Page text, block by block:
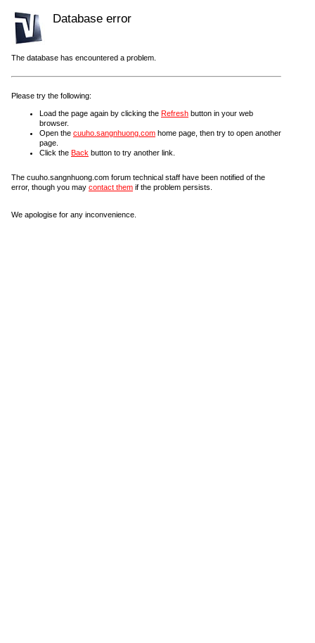
Database error
The database has encountered a problem.
Please try the following:
Load the page again by clicking the Refresh button in your web
browser.
Open the cuuho.sangnhuong.com home page, then try to open another
page.
Click the Back button to try another link.
The cuuho.sangnhuong.com forum technical staff have been notified of the
error, though you may contact them if the problem persists.
We apologise for any inconvenience.